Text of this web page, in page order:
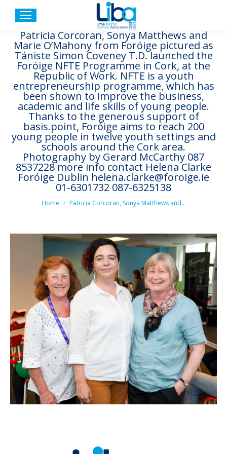
Patricia Corcoran, Sonya Matthews and
Marie O’Mahony from Foróige pictured as
Tániste Simon Coveney T.D. launched the
Foróige NFTE Programme in Cork, at the
Republic of Work. NFTE is a youth
entrepreneurship programme, which has
been shown to improve the business,
academic and life skills of young people.
Thanks to the generous support of
basis.point, Foróige aims to reach 200
young people in twelve youth settings and
schools around the Cork area.
Photography by Gerard McCarthy 087
8537228 more info contact Helena Clarke
Foróige Dublin helena.clarke@foroige.ie
01-6301732 087-6325138
You are here:
Home Patricia Corcoran, Sonya Matthews and…